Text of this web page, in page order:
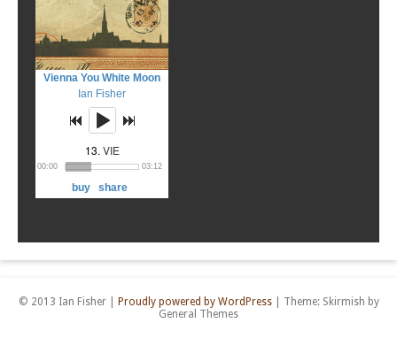
© 2013 Ian Fisher Proudly powered by WordPress
Theme: Skirmish by
General Themes